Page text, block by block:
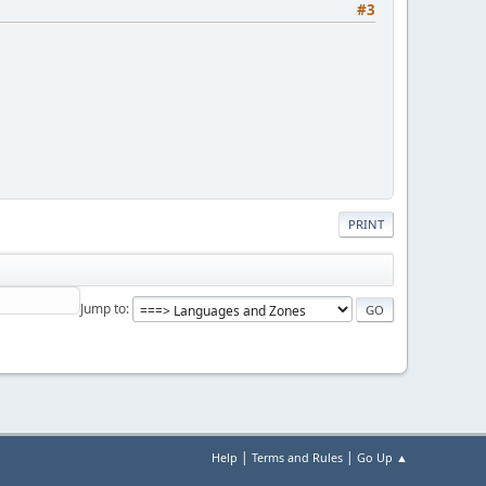
#3
PRINT
Jump to
Help | Terms and Rules | Go Up ▲